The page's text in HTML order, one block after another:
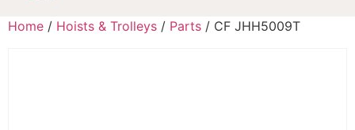
Home / Hoists & Trolleys / Parts / CF JHH5009T